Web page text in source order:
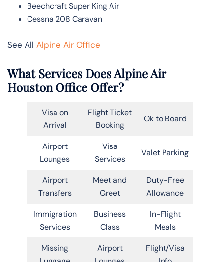
Beechcraft Super King Air
Cessna 208 Caravan
See All Alpine Air Office
What Services Does Alpine Air
Houston Office Offer?
Visa on
Arrival
Flight Ticket
Booking
Ok to Board
Airport
Lounges
Visa
Services
Valet Parking
Airport
Transfers
Meet and
Greet
Duty-Free
Allowance
Immigration
Services
Business
Class
In-Flight
Meals
Missing
Airport
Flight/Visa